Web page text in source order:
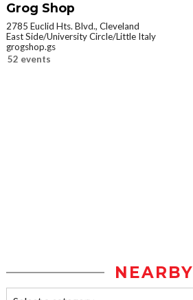
Grog Shop
2785 Euclid Hts. Blvd., Cleveland
East Side/University Circle/Little Italy
grogshop.gs
52 events
NEARBY